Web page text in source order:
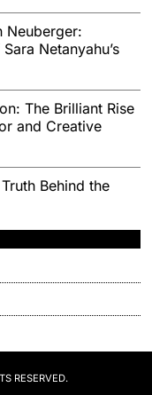
Neuberger:
Netanyahu’s
The Brilliant Rise
and Creative
Behind the
RESERVED.